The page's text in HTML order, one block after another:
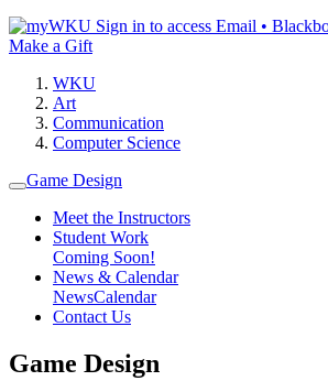
Sign in to access Email •
Make a Gift
WKU
Art
Communication
Computer Science
Game Design
Meet the Instructors
Student Work
Coming Soon!
News & Calendar
NewsCalendar
Contact Us
Game Design